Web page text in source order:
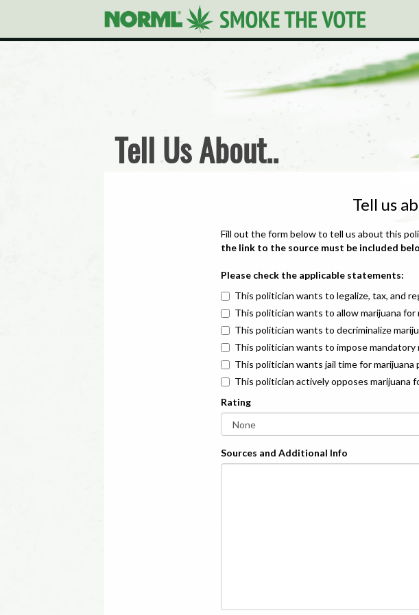
Tell Us About..
Tell us
Fill out the form below to tell us about this
the link to the source must be included
Please check the applicable statements:
This politician wants to legalize, tax, and
This politician wants to allow marijuana for
This politician wants to decriminalize
This politician wants to impose mandatory
This politician wants jail time for marijuana
This politician actively opposes marijuana
Rating
Sources and Additional Info